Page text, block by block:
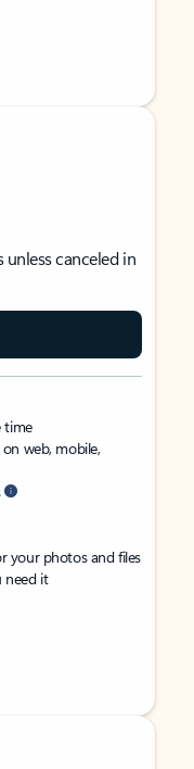
canceled in
time
web, mobile,
your photos and files
need it